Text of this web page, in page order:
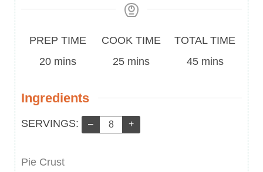
Prep
Time
PREP TIME
20minutes
mins
Cook
Time
COOK TIME
25minutes
mins
Total
Time
TOTAL TIME
45minutes
mins
Ingredients
Servings:
SERVINGS: – +
Pie Crust